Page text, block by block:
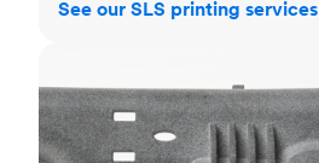
See our SLS printing services